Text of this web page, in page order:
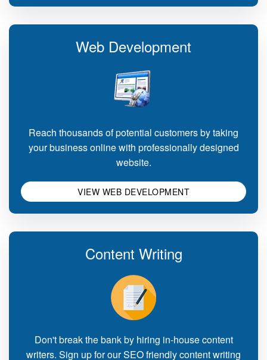
Web Development
Reach thousands of potential customers by taking
your business online with professionally designed
website.
VIEW WEB DEVELOPMENT
Content Writing
Don't break the bank by hiring in-house content
writers. Sign up for our SEO friendly content writing